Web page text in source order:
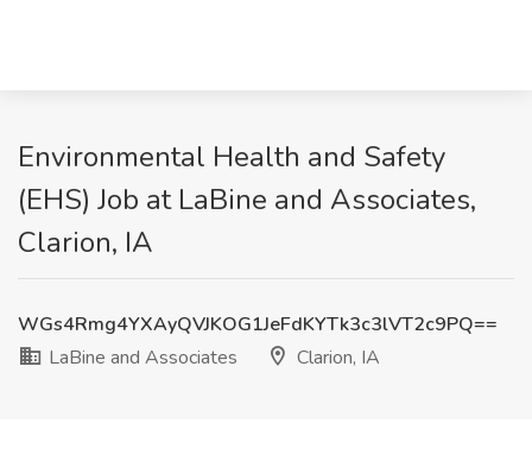
Environmental Health and Safety
(EHS) Job at LaBine and Associates,
Clarion, IA
WGs4Rmg4YXAyQVJKOG1JeFdKYTk3c3lVT2c9PQ==
LaBine and Associates
Clarion, IA